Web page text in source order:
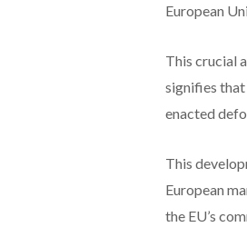
European
This crucial
signifies that
enacted
This
European
the EU’s